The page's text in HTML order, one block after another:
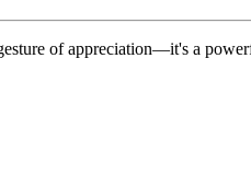
of appreciation—it's a